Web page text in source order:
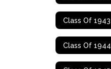
Class Of 1943
Class Of 1944